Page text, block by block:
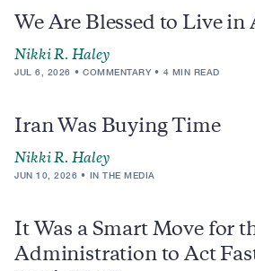
We Are Blessed to Live in
Nikki R. Haley
JUL 6, 2026 COMMENTARY 4 MIN READ
Iran Was Buying Time
Nikki R. Haley
JUN 10, 2026 IN THE MEDIA
It Was a Smart Move for
Administration to Act